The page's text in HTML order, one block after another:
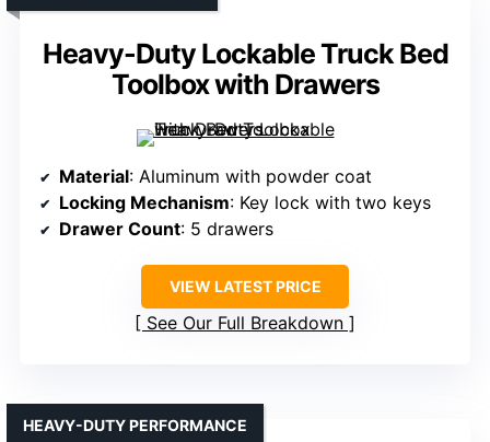
Heavy-Duty Lockable Truck Bed
Toolbox with Drawers
Material: Aluminum with powder coat
Locking Mechanism: Key lock with two keys
Drawer Count: 5 drawers
VIEW LATEST PRICE
See Our Full Breakdown
HEAVY-DUTY PERFORMANCE